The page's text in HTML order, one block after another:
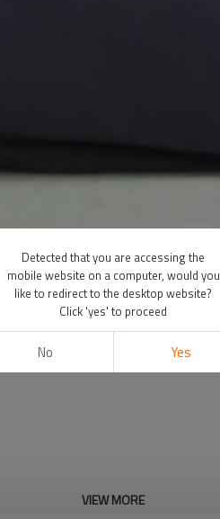
VIEW MORE
Detected that you are accessing the
mobile website on a computer, would you
like to redirect to the desktop website?
Click 'yes' to proceed
No Yes